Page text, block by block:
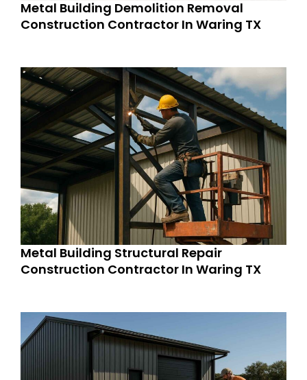
Metal Building Demolition Removal
Construction Contractor In Waring TX
Metal Building Structural Repair
Construction Contractor In Waring TX